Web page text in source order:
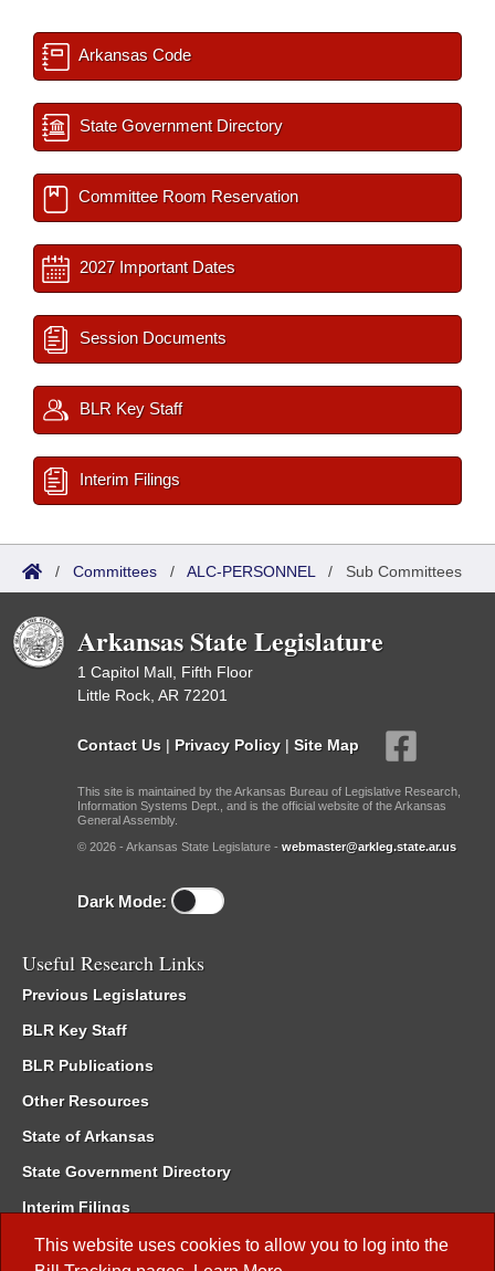
This website uses cookies to allow you to log into the
Arkansas Code
State Government Directory
Committee Room Reservation
2027 Important Dates
Session Documents
BLR Key Staff
Interim Filings
/ Committees / ALC-PERSONNEL / Sub Committees
Arkansas State Legislature
1 Capitol Mall, Fifth Floor
Little Rock, AR 72201
Contact Us | Privacy Policy | Site Map
This site is maintained by the Arkansas Bureau of Legislative Research,
Information Systems Dept., and is the official website of the Arkansas
General Assembly.
© 2026 - Arkansas State Legislature - webmaster@arkleg.state.ar.us
Dark Mode:
Useful Research Links
Previous Legislatures
BLR Key Staff
BLR Publications
Other Resources
State of Arkansas
State Government Directory
Interim Filings
Committee Room Reservation